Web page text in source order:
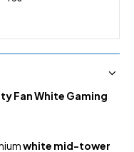
Fan White Gaming
white mid-tower